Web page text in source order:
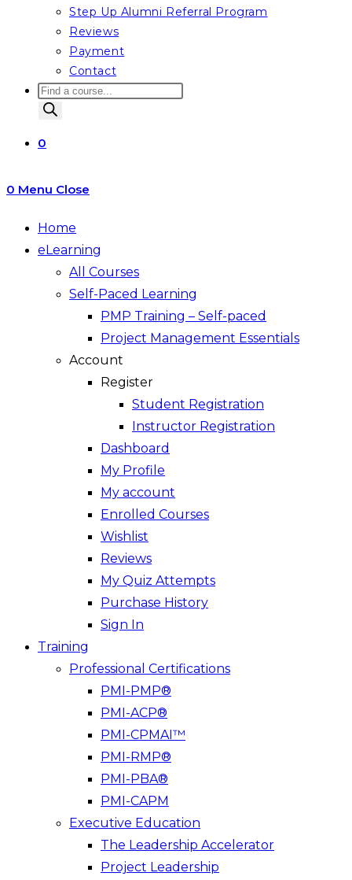
Step Up Alumni Referral Program
Reviews
Payment
Contact
Products
search
0
0 Menu Close
Home
eLearning
All Courses
Self-Paced Learning
PMP Training – Self-paced
Project Management Essentials
Account
Register
Student Registration
Instructor Registration
Dashboard
My Profile
My account
Enrolled Courses
Wishlist
Reviews
My Quiz Attempts
Purchase History
Sign In
Training
Professional Certifications
PMI-PMP®
PMI-ACP®
PMI-CPMAI™
PMI-RMP®
PMI-PBA®
PMI-CAPM
Executive Education
The Leadership Accelerator
Project Leadership